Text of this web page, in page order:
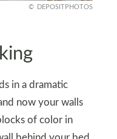
DEPOSITPHOTOS
in a dramatic
now your walls
of color in